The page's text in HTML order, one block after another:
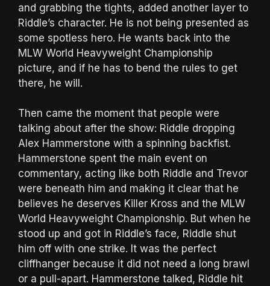
and grabbing the tights, added another layer to
Riddle’s character. He is not being presented as
some spotless hero. He wants back into the
MLW World Heavyweight Championship
picture, and if he has to bend the rules to get
there, he will.
Then came the moment that people were
talking about after the show: Riddle dropping
Alex Hammerstone with a spinning backfist.
Hammerstone spent the main event on
commentary, acting like both Riddle and Trevor
were beneath him and making it clear that he
believes he deserves Killer Kross and the MLW
World Heavyweight Championship. But when he
stood up and got in Riddle’s face, Riddle shut
him off with one strike. It was the perfect
cliffhanger because it did not need a long brawl
or a pull-apart. Hammerstone talked, Riddle hit